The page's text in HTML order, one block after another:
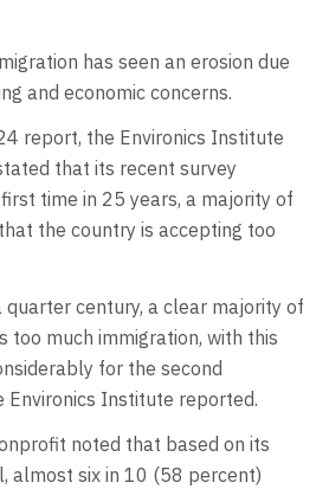
has seen an erosion due
and economic concerns.
report, the Environics Institute
that its recent survey
time in 25 years, a majority of
the country is accepting too
quarter century, a clear majority of
too much immigration, with this
for the second
Environics Institute reported.
noted that based on its
almost six in 10 (58 percent)